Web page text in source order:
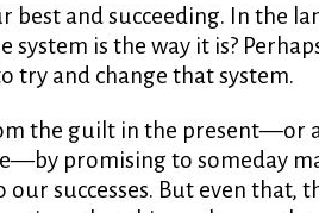
and succeeding. In the
is the way it is?
try and change that system.
the guilt in the present—or
promising to someday
successes. But even that,